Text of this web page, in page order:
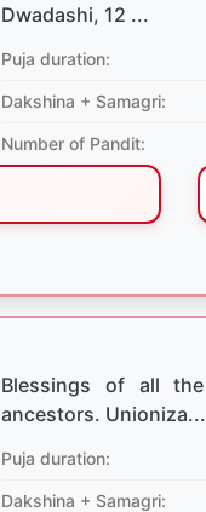
Dwadashi, 12 ...
Puja duration:
Dakshina + Samagri:
Number of Pandit:
Blessings of all
ancestors. Unioniza...
Puja duration:
Dakshina + Samagri: